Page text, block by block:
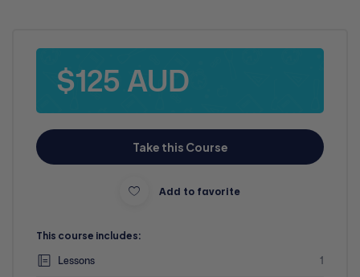
$125 AUD
Take this Course
Add to favorite
This course includes:
Lessons 1